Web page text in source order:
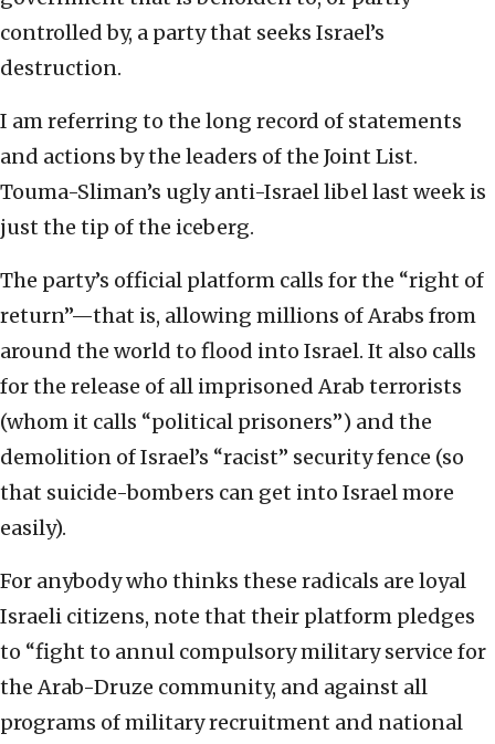
controlled by, a party that seeks Israel’s
destruction.
I am referring to the long record of statements
and actions by the leaders of the Joint List.
Touma-Sliman’s ugly anti-Israel libel last week is
just the tip of the iceberg.
The party’s official platform calls for the “right of
return”—that is, allowing millions of Arabs from
around the world to flood into Israel. It also calls
for the release of all imprisoned Arab terrorists
(whom it calls “political prisoners”) and the
demolition of Israel’s “racist” security fence (so
that suicide-bombers can get into Israel more
easily).
For anybody who thinks these radicals are loyal
Israeli citizens, note that their platform pledges
to “fight to annul compulsory military service for
the Arab-Druze community, and against all
programs of military recruitment and national